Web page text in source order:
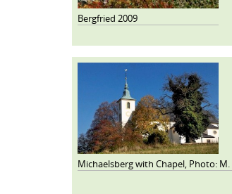
Bergfried 2009
Michaelsberg with Chapel, Photo: